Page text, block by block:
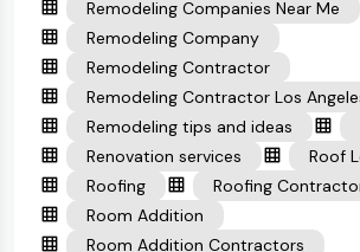
Remodeling Companies Near Me
Remodeling Company
Remodeling Contractor
Remodeling Contractor Los
Remodeling tips and ideas
Renovation services
Roof
Roofing
Roofing
Room Addition
Room Addition Contractors